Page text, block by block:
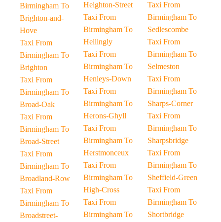
Birmingham To
Brighton-and-
Hove
Taxi From
Birmingham To
Brighton
Taxi From
Birmingham To
Broad-Oak
Taxi From
Birmingham To
Broad-Street
Taxi From
Birmingham To
Broadland-Row
Taxi From
Birmingham To
Broadstreet-
Heighton-Street
Taxi From
Birmingham To
Hellingly
Taxi From
Birmingham To
Henleys-Down
Taxi From
Birmingham To
Herons-Ghyll
Taxi From
Birmingham To
Herstmonceux
Taxi From
Birmingham To
High-Cross
Taxi From
Birmingham To
Taxi From
Birmingham To
Sedlescombe
Taxi From
Birmingham To
Selmeston
Taxi From
Birmingham To
Sharps-Corner
Taxi From
Birmingham To
Sharpsbridge
Taxi From
Birmingham To
Sheffield-Green
Taxi From
Birmingham To
Shortbridge